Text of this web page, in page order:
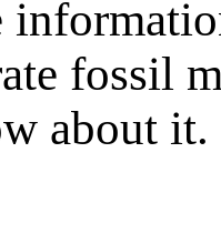
fossil
about it.